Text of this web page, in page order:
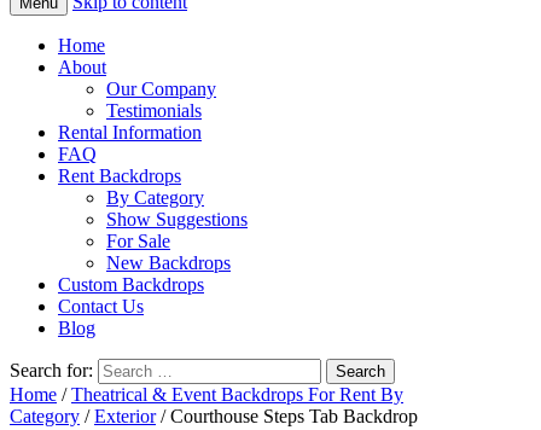
Home
About
Our Company
Testimonials
Rental Information
FAQ
Rent Backdrops
By Category
Show Suggestions
For Sale
New Backdrops
Custom Backdrops
Contact Us
Blog
Search for:
Home /Theatrical & Event Backdrops For Rent By
Category /Exterior/ Courthouse Steps Tab Backdrop